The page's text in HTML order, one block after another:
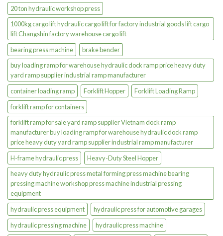
20 ton hydraulic workshop press
1000kg cargo lift hydraulic cargo lift for factory industrial goods lift cargo
lift Changshin factory warehouse cargo lift
bearing press machine
brake bender
buy loading ramp for warehouse hydraulic dock ramp price heavy duty
yard ramp supplier industrial ramp manufacturer
container loading ramp
Forklift Hopper
Forklift Loading Ramp
forklift ramp for containers
forklift ramp for sale yard ramp supplier Vietnam dock ramp
manufacturer buy loading ramp for warehouse hydraulic dock ramp
price heavy duty yard ramp supplier industrial ramp manufacturer
H-frame hydraulic press
Heavy-Duty Steel Hopper
heavy duty hydraulic press metal forming press machine bearing
pressing machine workshop press machine industrial pressing
equipment
hydraulic press equipment
hydraulic press for automotive garages
hydraulic pressing machine
hydraulic press machine